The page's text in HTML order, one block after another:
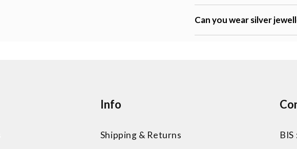
Can you wear silver
Info
Shipping & Returns